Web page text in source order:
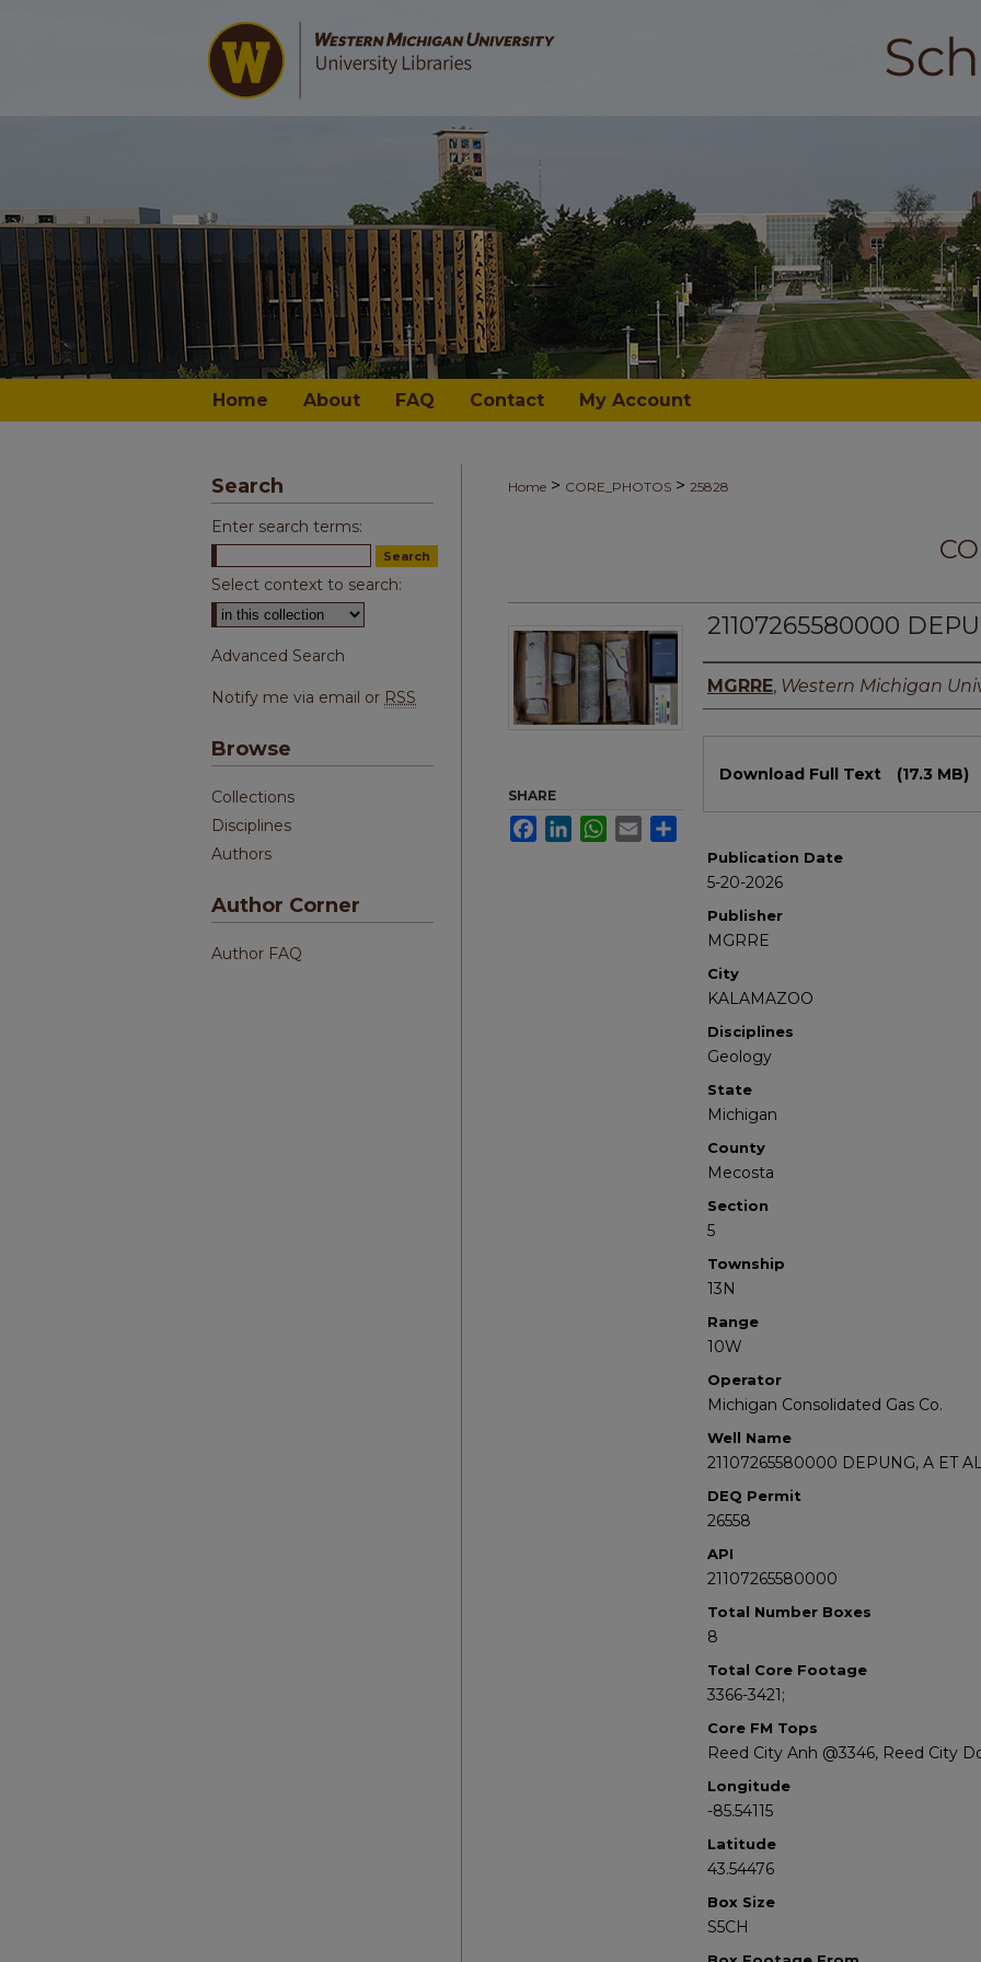
Home About FAQ Contact My Account
Home > CORE_PHOTOS > 25828
21107265580000
Authors
MGRRE, Western Michigan
Download Full Text (17.3 MB)
Publication Date
5-20-2026
Publisher
MGRRE
City
KALAMAZOO
Disciplines
Geology
State
Michigan
County
Mecosta
Section
5
Township
13N
Range
10W
Operator
Michigan Consolidated Gas Co.
Well Name
21107265580000 DEPUNG, A ET
DEQ Permit
26558
API
21107265580000
Total Number Boxes
8
Total Core Footage
3366-3421;
Core FM Tops
Reed City Anh @3346, Reed City
Longitude
-85.54115
Latitude
43.54476
Box Size
S5CH
SHARE
FacebookLinkedInWhatsApp
Email
Search
Enter search terms:
Select context to search:
Advanced Search
Notify me via email or RSS
Browse
Collections
Disciplines
Authors
Author Corner
Author FAQ